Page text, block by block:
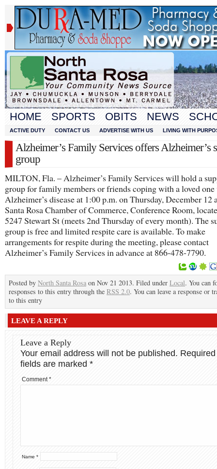
HOME SPORTS OBITS NEWS
ACTIVE DUTY CONTACT US ADVERTISE WITH US LIVING WITH
Alzheimer’s Family Services offers Alzheimer’s
group
MILTON, Fla. – Alzheimer’s Family Services will hold a
group for family members or friends coping with a loved
Alzheimer’s disease at 1:00 p.m. on Thursday, December 12
Santa Rosa Chamber of Commerce, Conference Room,
5247 Stewart St (meets 2nd Thursday of every month). The
group is free and limited respite care is available. To make
arrangements for respite during the meeting, please contact
Alzheimer’s Family Services in advance at 866-478-7790.
Posted by North Santa Rosa on Nov 21 2013. Filed under Local. You can
responses to this entry through the RSS 2.0. You can leave a response or
to this entry
LEAVE A REPLY
Leave a Reply
Your email address will not be published. Required
fields are marked *
Comment*
Name *